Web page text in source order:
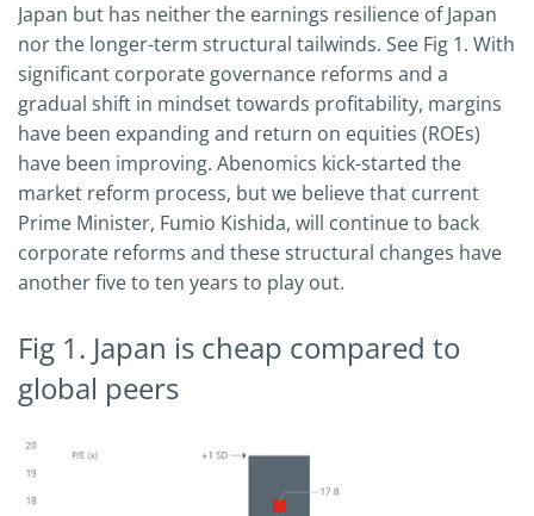
Japan but has neither the earnings resilience of Japan
nor the longer-term structural tailwinds. See Fig 1. With
significant corporate governance reforms and a
gradual shift in mindset towards profitability, margins
have been expanding and return on equities (ROEs)
have been improving. Abenomics kick-started the
market reform process, but we believe that current
Prime Minister, Fumio Kishida, will continue to back
corporate reforms and these structural changes have
another five to ten years to play out.
Fig 1. Japan is cheap compared to
global peers